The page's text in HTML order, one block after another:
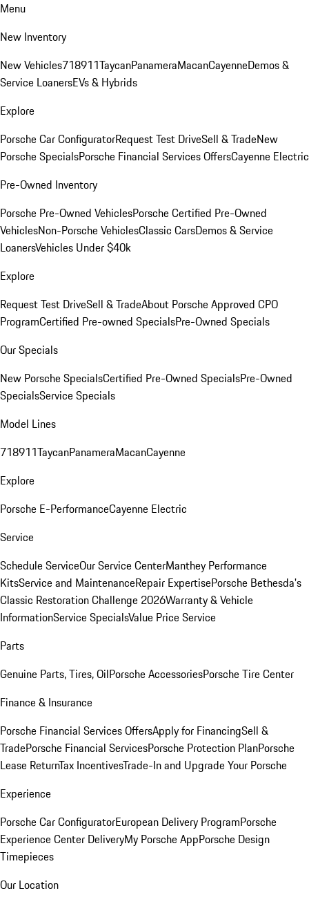
Menu
New Inventory
New Vehicles718911TaycanPanameraMacanCayenneDemos &
Service LoanersEVs & Hybrids
Explore
Porsche Car ConfiguratorRequest Test DriveSell & TradeNew
Porsche SpecialsPorsche Financial Services OffersCayenne Electric
Pre-Owned Inventory
Porsche Pre-Owned VehiclesPorsche Certified Pre-Owned
VehiclesNon-Porsche VehiclesClassic CarsDemos & Service
LoanersVehicles Under $40k
Explore
Request Test DriveSell & TradeAbout Porsche Approved CPO
ProgramCertified Pre-owned SpecialsPre-Owned Specials
Our Specials
New Porsche SpecialsCertified Pre-Owned SpecialsPre-Owned
SpecialsService Specials
Model Lines
718911TaycanPanameraMacanCayenne
Explore
Porsche E-PerformanceCayenne Electric
Service
Schedule ServiceOur Service CenterManthey Performance
KitsService and MaintenanceRepair ExpertisePorsche Bethesda's
Classic Restoration Challenge 2026Warranty & Vehicle
InformationService SpecialsValue Price Service
Parts
Genuine Parts, Tires, OilPorsche AccessoriesPorsche Tire Center
Finance & Insurance
Porsche Financial Services OffersApply for FinancingSell &
TradePorsche Financial ServicesPorsche Protection PlanPorsche
Lease ReturnTax IncentivesTrade-In and Upgrade Your Porsche
Experience
Porsche Car ConfiguratorEuropean Delivery ProgramPorsche
Experience Center DeliveryMy Porsche AppPorsche Design
Timepieces
Our Location